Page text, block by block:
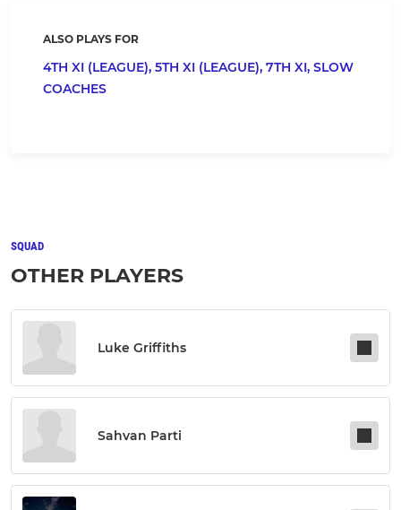
ALSO PLAYS FOR
4TH XI (LEAGUE), 5TH XI (LEAGUE), 7TH XI, SLOW
COACHES
SQUAD
OTHER PLAYERS
Luke Griffiths
Sahvan Parti